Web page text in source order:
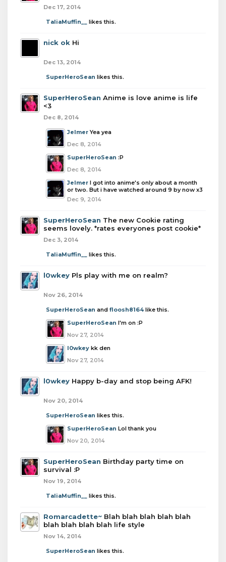
Dec 17, 2014
TaliaMuffin__ likes this.
nick ok Hi
Dec 13, 2014
SuperHeroSean likes this.
SuperHeroSean Anime is love anime is life
<3
Dec 8, 2014
Jelmer Yea yea
Dec 8, 2014
SuperHeroSean :P
Dec 8, 2014
Jelmer I got into anime's only about a month
or two. But i have watched around 9 by now x3
Dec 9, 2014
SuperHeroSean The new Cookie rating
seems lovely. *rates everyones post cookie*
Dec 3, 2014
TaliaMuffin__ likes this.
l0wkey Pls play with me on realm?
Nov 26, 2014
SuperHeroSean and floosh8164 like this.
SuperHeroSean I'm on :P
Nov 27, 2014
l0wkey kk den
Nov 27, 2014
l0wkey Happy b-day and stop being AFK!
Nov 20, 2014
SuperHeroSean likes this.
SuperHeroSean Lol thank you
Nov 20, 2014
SuperHeroSean Birthday party time on
survival :P
Nov 19, 2014
TaliaMuffin__ likes this.
Romarcadette~ Blah blah blah blah blah
blah blah blah blah life style
Nov 14, 2014
SuperHeroSean likes this.